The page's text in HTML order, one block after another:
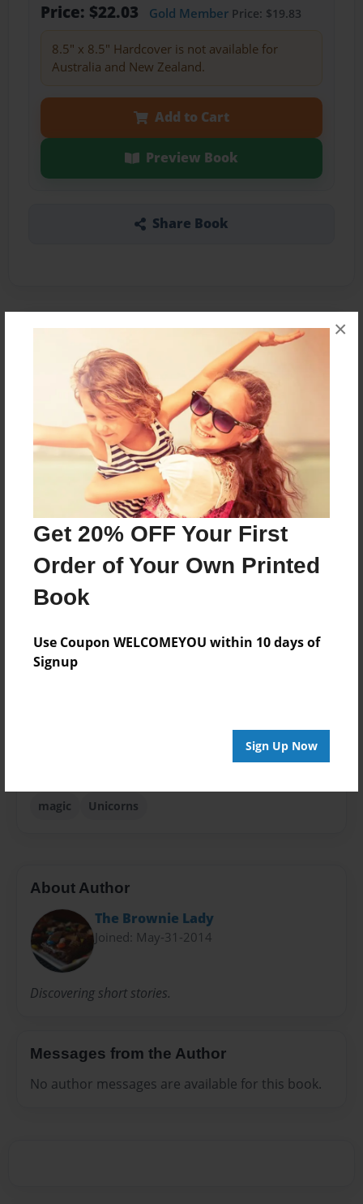
Get 20% OFF Your First
Order of Your Own Printed
Book
Use Coupon WELCOMEYOU within 10 days of
Signup
Sign Up Now
×
Price: $22.03 Gold MemberPrice: $19.83
8.5" x 8.5" Hardcover is not available for
Australia and New Zealand.
Add to Cart
Preview Book
Share Book
Kylie makes a new friend, one she will never
Features & Details
May-31-2014
Published
8.5"x8.5" - Softcover w/Glossy Laminate - Premium
Theme
Storybook
magic Unicorns
About Author
The Brownie Lady
Joined: May-31-2014
Discovering short stories.
Messages from the Author
No author messages are available for this book.